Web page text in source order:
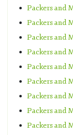
Packers and
Packers and
Packers and
Packers and
Packers and
Packers and
Packers and
Packers and
Packers and